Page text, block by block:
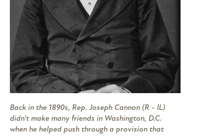
Back in the 1890s, Rep. Joseph Cannon (R - IL)
didn't make many friends in Washington, D.C.
when he helped push through a provision that